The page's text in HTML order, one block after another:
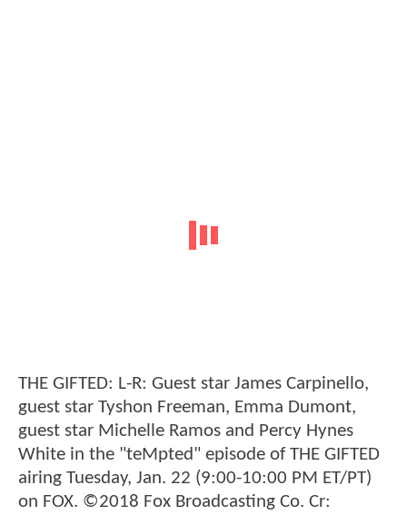
THE GIFTED: L-R: Guest star James Carpinello,
guest star Tyshon Freeman, Emma Dumont,
guest star Michelle Ramos and Percy Hynes
White in the "teMpted" episode of THE GIFTED
airing Tuesday, Jan. 22 (9:00-10:00 PM ET/PT)
on FOX. ©2018 Fox Broadcasting Co. Cr: